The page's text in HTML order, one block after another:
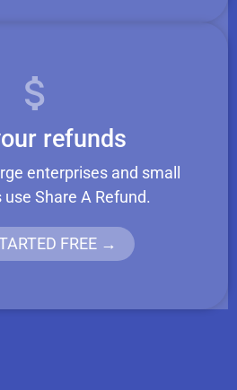
refunds
enterprises and small
Share A Refund.
FREE →